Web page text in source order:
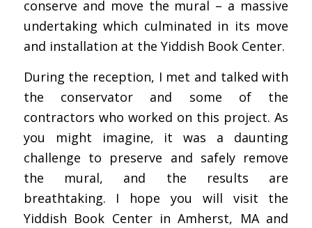
conserve and move the mural – a massive
undertaking which culminated in its move
and installation at the Yiddish Book Center.
During the reception, I met and talked with
the conservator and some of the
contractors who worked on this project. As
you might imagine, it was a daunting
challenge to preserve and safely remove
the mural, and the results are
breathtaking. I hope you will visit the
Yiddish Book Center in Amherst, MA and